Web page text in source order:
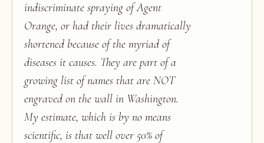
indiscriminate spraying of Agent
Orange, or had their lives dramatically
shortened because of the myriad of
diseases it causes. They are part of a
growing list of names that are NOT
engraved on the wall in Washington.
My estimate, which is by no means
scientific, is that well over 50% of